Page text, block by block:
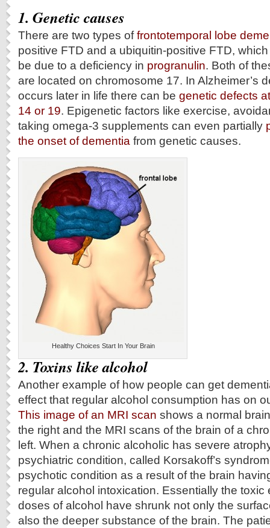
1. Genetic causes
There are two types offrontotemporal lobe
positive FTD and a ubiquitin-positive FTD,
be due to a deficiency in progranulin. Both of
are located on chromosome 17. In Alzheimer’s
occurs later in life there can be genetic defects
14 or 19. Epigenetic factors like exercise,
taking omega-3 supplements can even partially
the onset of dementia from genetic causes.
Healthy Choices Start In Your Brain
2. Toxins like alcohol
Another example of how people can get
effect that regular alcohol consumption has on
This image of an MRI scan shows a normal
the right and the MRI scans of the brain of a
left. When a chronic alcoholic has severe
psychiatric condition, called Korsakoff’s
psychotic condition as a result of the brain
regular alcohol intoxication. Essentially the toxic
doses of alcohol have shrunk not only the
also the deeper substance of the brain. The